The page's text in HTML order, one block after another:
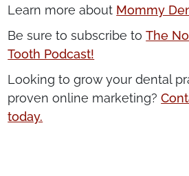
Learn more about Mommy
Be sure to subscribe toThe
Tooth Podcast!
Looking to grow your dental
proven online marketing?
today.